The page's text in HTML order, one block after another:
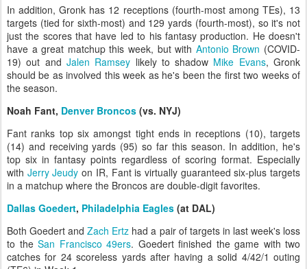
In addition, Gronk has 12 receptions (fourth-most among TEs), 13
targets (tied for sixth-most) and 129 yards (fourth-most), so it's not
just the scores that have led to his fantasy production. He doesn't
have a great matchup this week, but with Antonio Brown (COVID-
19) out and Jalen Ramsey likely to shadow Mike Evans, Gronk
should be as involved this week as he's been the first two weeks of
the season.
Noah Fant, Denver Broncos (vs. NYJ)
Fant ranks top six amongst tight ends in receptions (10), targets
(14) and receiving yards (95) so far this season. In addition, he's
top six in fantasy points regardless of scoring format. Especially
with Jerry Jeudy on IR, Fant is virtually guaranteed six-plus targets
in a matchup where the Broncos are double-digit favorites.
Dallas Goedert, Philadelphia Eagles (at DAL)
Both Goedert andZach Ertz had a pair of targets in last week's loss
to the San Francisco 49ers. Goedert finished the game with two
catches for 24 scoreless yards after having a solid 4/42/1 outing